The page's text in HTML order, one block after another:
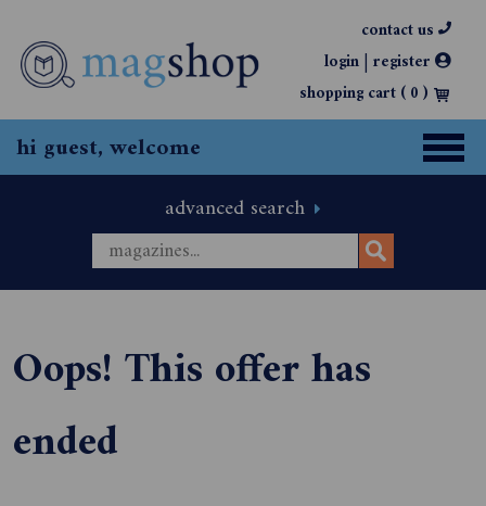
contact us
login| register
shopping cart (0)
hi guest, welcome
advanced search
Oops! This offer has
ended